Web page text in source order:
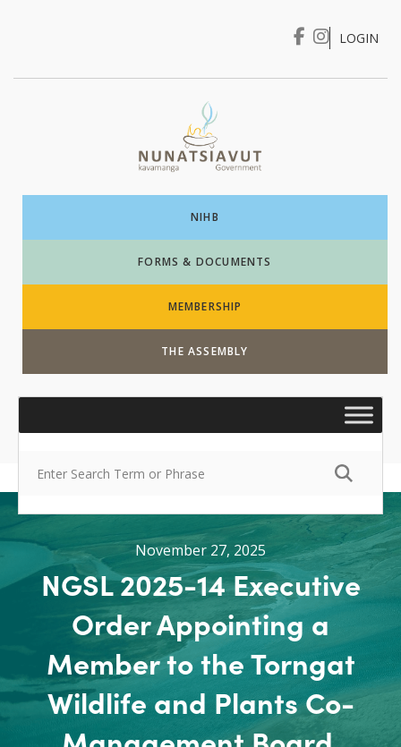
I WANT TO …
LOGIN
NIHB
FORMS & DOCUMENTS
MEMBERSHIP
THE ASSEMBLY
November 27, 2025
NGSL 2025-14 Executive
Order Appointing a
Member to the Torngat
Wildlife and Plants Co-